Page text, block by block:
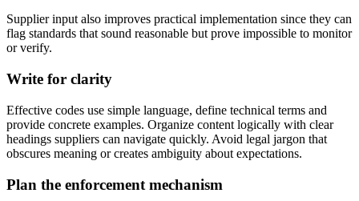
Supplier input also improves practical implementation since they can
flag standards that sound reasonable but prove impossible to monitor
or verify.
Write for clarity
Effective codes use simple language, define technical terms and
provide concrete examples. Organize content logically with clear
headings suppliers can navigate quickly. Avoid legal jargon that
obscures meaning or creates ambiguity about expectations.
Plan the enforcement mechanism